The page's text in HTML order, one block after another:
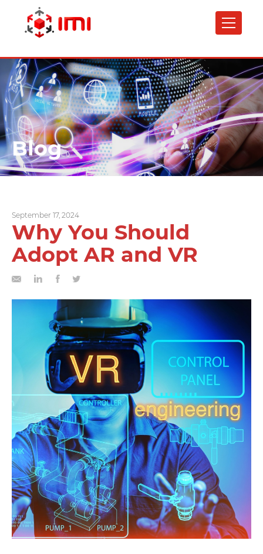
content
Blog
September 17, 2024
Why You Should
Adopt AR and VR